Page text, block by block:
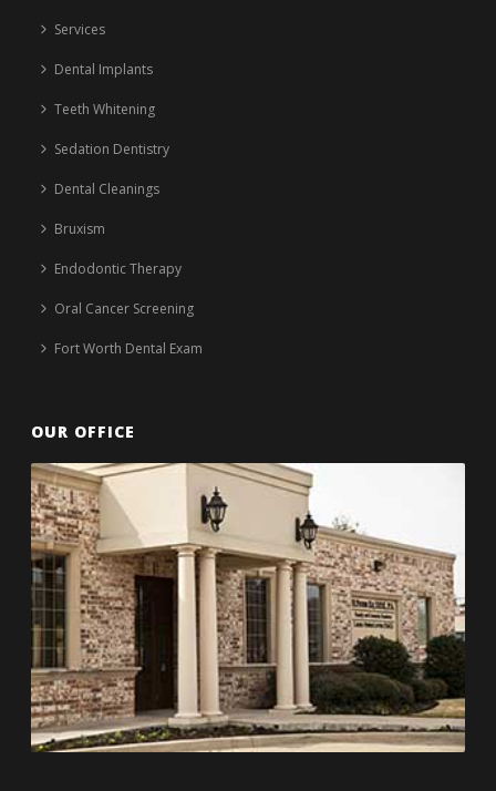
Services
Dental Implants
Teeth Whitening
Sedation Dentistry
Dental Cleanings
Bruxism
Endodontic Therapy
Oral Cancer Screening
Fort Worth Dental Exam
OUR OFFICE